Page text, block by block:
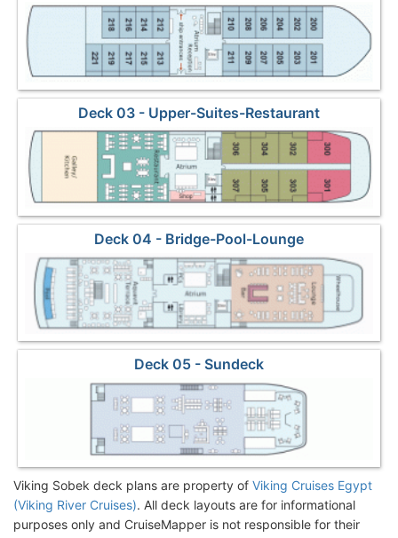
Deck 03 - Upper-Suites-Restaurant
Deck 04 - Bridge-Pool-Lounge
Deck 05 - Sundeck
Viking Sobek deck plans are property of Viking Cruises Egypt
(Viking River Cruises). All deck layouts are for informational
purposes only and CruiseMapper is not responsible for their